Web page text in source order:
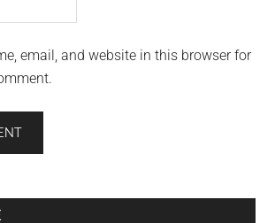
email, and website in this browser for